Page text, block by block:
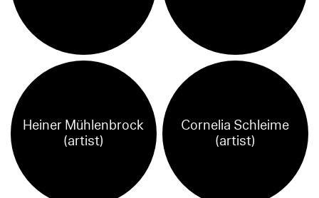
Heiner Mühlenbrock
(artist)
Cornelia Schleime
(artist)